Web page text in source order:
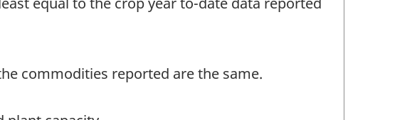
commodities reported are the same.